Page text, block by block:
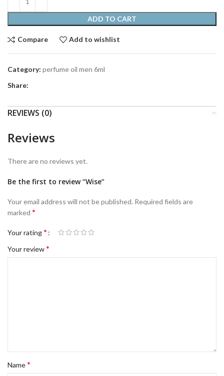
ADD TO CART
Compare Add to wishlist
Category: perfume oil men 6ml
Share:
REVIEWS (0)
Reviews
There are no reviews yet.
Be the first to review “Wise”
Your email address will not be published. Required fields are
marked *
Your rating*
Your review*
Name*